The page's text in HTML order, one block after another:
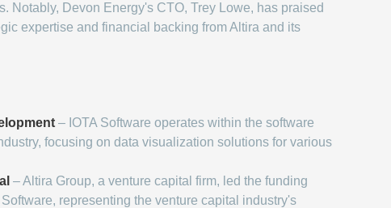
Notably, Devon Energy's CTO, Trey Lowe, has praised
expertise and financial backing from Altira and its
– IOTA Software operates within the software
focusing on data visualization solutions for various
– Altira Group, a venture capital firm, led the funding
Software, representing the venture capital industry's